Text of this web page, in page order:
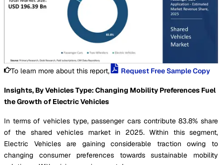
To learn more about this report, Request Free Sample Copy
Insights, By Vehicles Type: Changing Mobility Preferences Fuel
the Growth of Electric Vehicles
In terms of vehicles type, passenger cars contribute 83.8% share
of the shared vehicles market in 2025. Within this segment,
Electric Vehicles are gaining considerable traction owing to
changing consumer preferences towards sustainable mobility